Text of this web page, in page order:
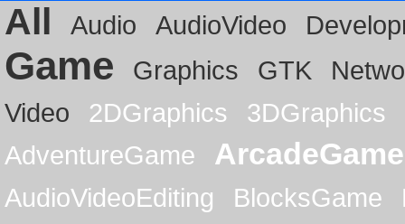
All
Audio AudioVideo
Game Graphics GTK
Video
2DGraphics
3DGraphics
AdventureGame
ArcadeGame
AudioVideoEditing BlocksGame